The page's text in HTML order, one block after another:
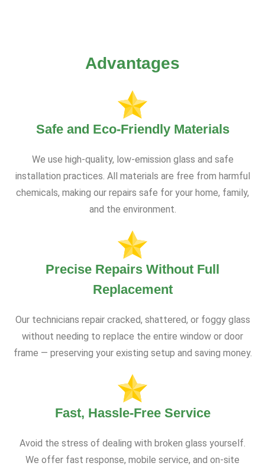
Advantages
Safe and Eco-Friendly Materials
We use high-quality, low-emission glass and safe
installation practices. All materials are free from harmful
chemicals, making our repairs safe for your home, family,
and the environment.
Precise Repairs Without Full
Replacement
Our technicians repair cracked, shattered, or foggy glass
without needing to replace the entire window or door
frame — preserving your existing setup and saving money.
Fast, Hassle-Free Service
Avoid the stress of dealing with broken glass yourself.
We offer fast response, mobile service, and on-site